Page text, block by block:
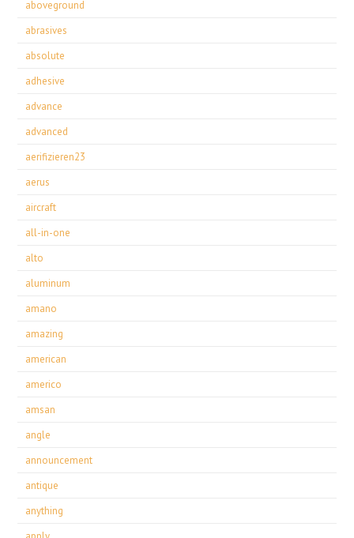
aboveground
abrasives
absolute
adhesive
advance
advanced
aerifizieren23
aerus
aircraft
all-in-one
alto
aluminum
amano
amazing
american
americo
amsan
angle
announcement
antique
anything